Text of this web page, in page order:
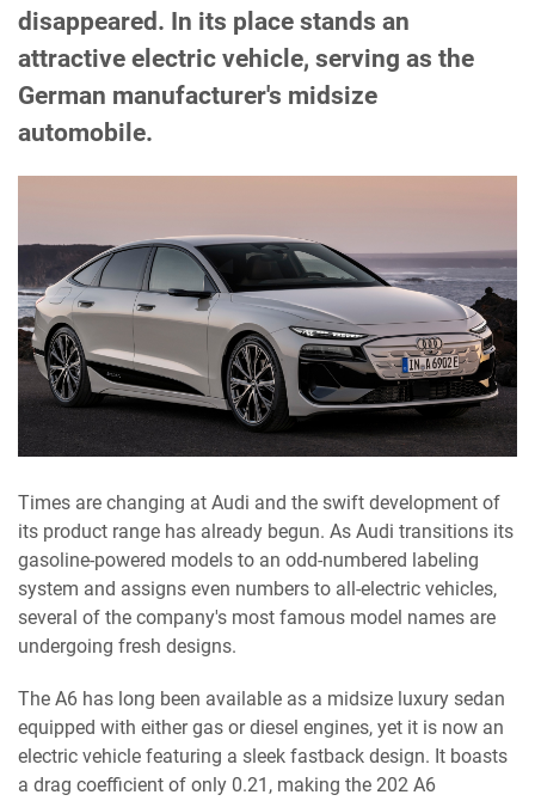
disappeared. In its place stands an
attractive electric vehicle, serving as the
German manufacturer's midsize
automobile.
Times are changing at Audi and the swift development of
its product range has already begun. As Audi transitions its
gasoline-powered models to an odd-numbered labeling
system and assigns even numbers to all-electric vehicles,
several of the company's most famous model names are
undergoing fresh designs.
The A6 has long been available as a midsize luxury sedan
equipped with either gas or diesel engines, yet it is now an
electric vehicle featuring a sleek fastback design. It boasts
a drag coefficient of only 0.21, making the 202 A6